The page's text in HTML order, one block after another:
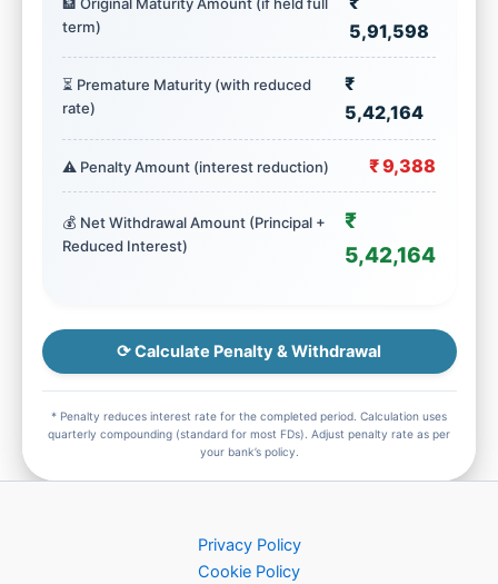
term)
5,91,598
⏳ Premature Maturity (with reduced
rate)
₹
5,42,164
⚠️ Penalty Amount (interest reduction) ₹ 9,388
💰 Net Withdrawal Amount (Principal +
Reduced Interest)
₹
5,42,164
⟳ Calculate Penalty & Withdrawal
* Penalty reduces interest rate for the completed period. Calculation uses
quarterly compounding (standard for most FDs). Adjust penalty rate as per
your bank’s policy.
Privacy Policy
Cookie Policy